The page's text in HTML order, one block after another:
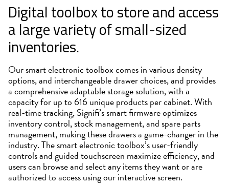
Digital toolbox to store and access
a large variety of small-sized
inventories.
Our smart electronic toolbox comes in various density
options, and interchangeable drawer choices, and provides
a comprehensive adaptable storage solution, with a
capacity for up to 616 unique products per cabinet. With
real-time tracking, Signifi’s smart firmware optimizes
inventory control, stock management, and spare parts
management, making these drawers a game-changer in the
industry. The smart electronic toolbox’s user-friendly
controls and guided touchscreen maximize efficiency, and
users can browse and select any items they want or are
authorized to access using our interactive screen.